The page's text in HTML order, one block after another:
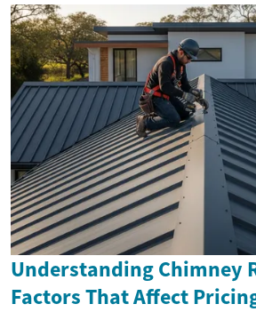
Understanding Chimney
Factors That Affect